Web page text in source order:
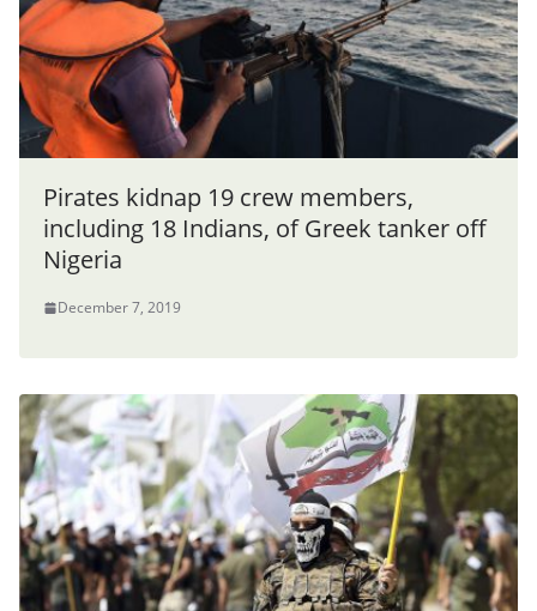
Pirates kidnap 19 crew members,
including 18 Indians, of Greek tanker off
Nigeria
December 7, 2019